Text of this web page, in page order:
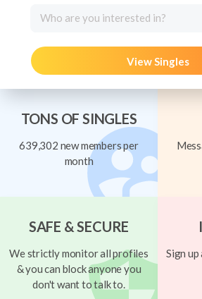
Who are you interested in?
View Singles
TONS OF SINGLES
639,302 new members per
month
SAFE & SECURE
We strictly monitor all profiles
& you can block anyone you
don't want to talk to.
Sign